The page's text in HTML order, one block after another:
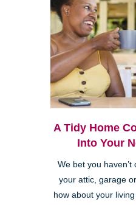
A Tidy Home
Into Your
We bet you
your attic, garage
how about your